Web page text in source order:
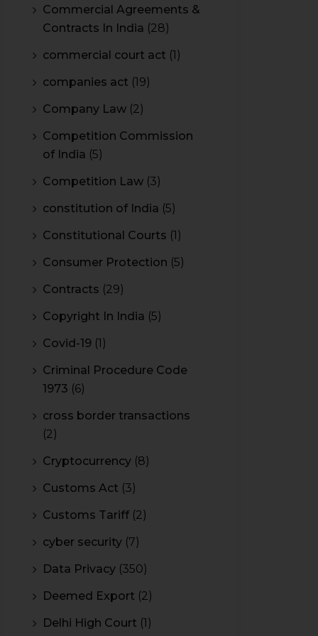
Commercial Agreements &
Contracts In India (28)
commercial court act (1)
companies act (19)
Company Law (2)
Competition Commission
of India (5)
Competition Law (3)
constitution of India (5)
Constitutional Courts (1)
Consumer Protection (5)
Contracts (29)
Copyright In India (5)
Covid-19 (1)
Criminal Procedure Code
1973 (6)
cross border transactions
(2)
Cryptocurrency (8)
Customs Act (3)
Customs Tariff (2)
cyber security (7)
Data Privacy (350)
Deemed Export (2)
Delhi High Court (1)